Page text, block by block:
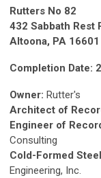
Rutters No 82
432 Sabbath Rest
Altoona, PA 16601
Completion Date:
Owner: Rutter's
Architect of
Engineer of
Consulting
Cold-Formed
Engineering, Inc.